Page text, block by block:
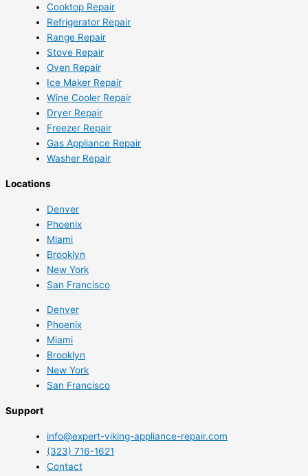
Cooktop Repair
Refrigerator Repair
Range Repair
Stove Repair
Oven Repair
Ice Maker Repair
Wine Cooler Repair
Dryer Repair
Freezer Repair
Gas Appliance Repair
Washer Repair
Locations
Denver
Phoenix
Miami
Brooklyn
New York
San Francisco
Denver
Phoenix
Miami
Brooklyn
New York
San Francisco
Support
info@expert-viking-appliance-repair.com
(323) 716-1621
Contact